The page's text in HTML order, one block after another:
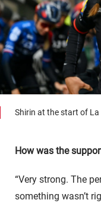
Shirin at the start of La
How was the
“Very strong. The
something wasn’t